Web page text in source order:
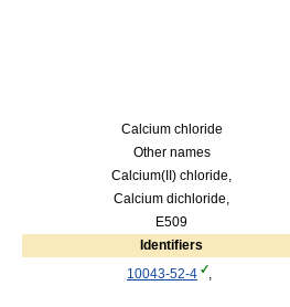
Calcium chloride
Other names
Calcium(II) chloride,
Calcium dichloride,
E509
Identifiers
10043-52-4 ,